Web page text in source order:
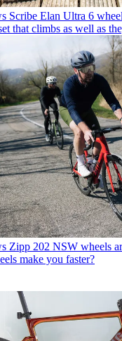
Scribe Elan Ultra 6
that climbs as well as
Zipp 202 NSW wheels
make you faster?